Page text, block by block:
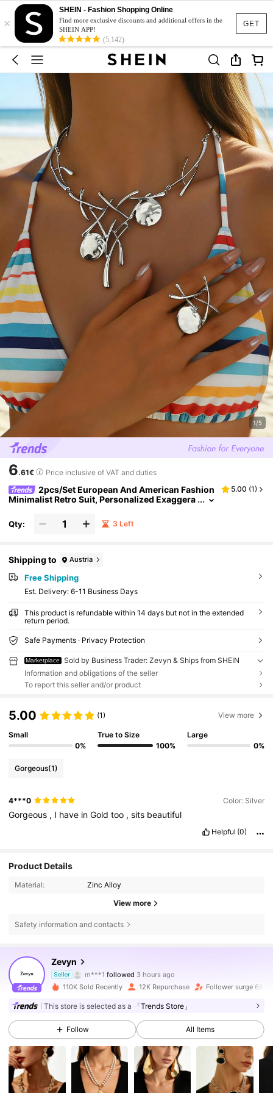
GET
×
SHEIN - Fashion Shopping Online
Find more exclusive discounts and additional offers in the
SHEIN APP!
(5,142)
1/5
6.61€ Price inclusive of VAT and duties
2pcs/Set European And American Fashion
Minimalist Retro Suit, Personalized Exaggera
welry Set
5.00 (1)
Qty: 3 Left
Shipping to Austria
Free Shipping
​Est. Delivery: 6-11 Business Days
This product is refundable within 14 days but not in the extended
return period.
Safe Payments · Privacy Protection
Marketplace
Sold by Business Trader: Zevyn & Ships from SHEIN
Information and obligations of the seller
To report this seller and/or product
5.00 (1) View more
Small
0%
True to Size
100%
Large
0%
Gorgeous(1)
4***0 Color: Silver
Gorgeous , I have inGoldtoo ,sits beautiful
Helpful (0)
Product Details
Material: Zinc Alloy
View more
Safety information and contacts
Zevyn
Seller m***1 followed 3 hours ago
v***dis browsing
7.8K Followers
4.80 7.8K Followers
4.80 7.8K Followers
110K Sold Recently 12K Repurchase Follower surge 68%
This store is selected as a 「Trends Store」
Follow All Items